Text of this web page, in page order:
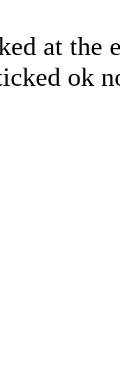
at the
ok